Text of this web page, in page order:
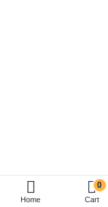
Home
0
Cart